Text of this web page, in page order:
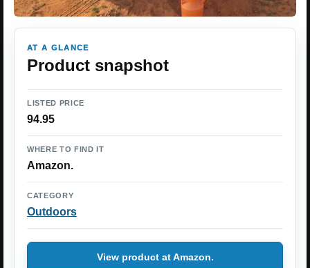
AT A GLANCE
Product snapshot
LISTED PRICE
94.95
WHERE TO FIND IT
Amazon.
CATEGORY
Outdoors
View product at Amazon.